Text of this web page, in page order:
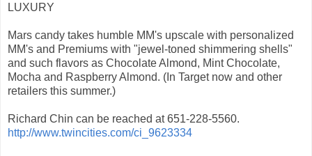
LUXURY
Mars candy takes humble MM's upscale with personalized
MM's and Premiums with "jewel-toned shimmering shells"
and such flavors as Chocolate Almond, Mint Chocolate,
Mocha and Raspberry Almond. (In Target now and other
retailers this summer.)
Richard Chin can be reached at 651-228-5560.
http://www.twincities.com/ci_9623334